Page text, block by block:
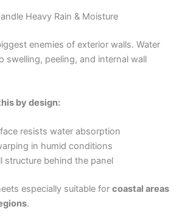
Heavy Rain & Moisture
enemies of exterior walls. Water
swelling, peeling, and internal wall
by design:
resists water absorption
in humid conditions
structure behind the panel
especially suitable for coastal areas
.